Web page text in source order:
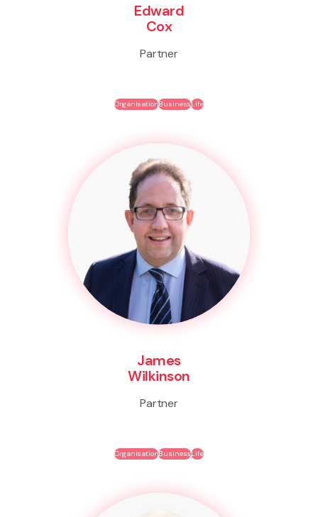
Edward
Cox
Partner
OrganisationBusinessLife
James
Wilkinson
Partner
OrganisationBusinessLife